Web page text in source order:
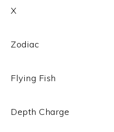
X
Zodiac
Flying Fish
Depth Charge